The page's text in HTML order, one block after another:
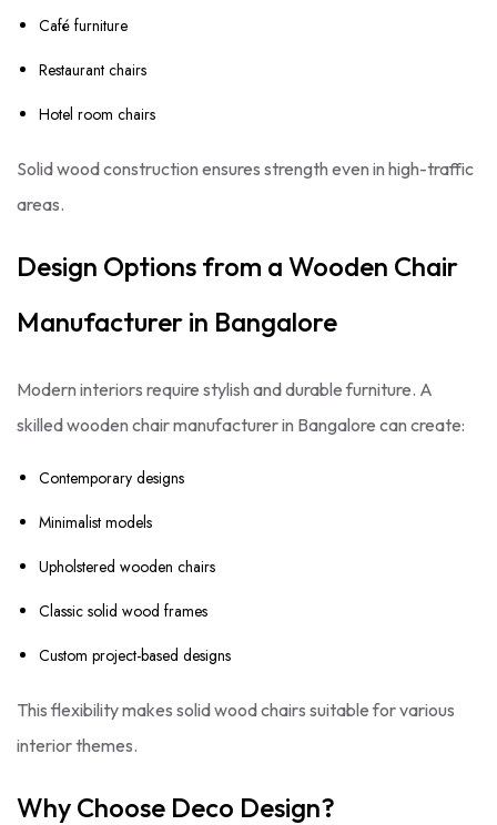
Café furniture
Restaurant chairs
Hotel room chairs
Solid wood construction ensures strength even in high-traffic
areas.
Design Options from a Wooden Chair
Manufacturer in Bangalore
Modern interiors require stylish and durable furniture. A
skilled wooden chair manufacturer in Bangalore can create:
Contemporary designs
Minimalist models
Upholstered wooden chairs
Classic solid wood frames
Custom project-based designs
This flexibility makes solid wood chairs suitable for various
interior themes.
Why Choose Deco Design?